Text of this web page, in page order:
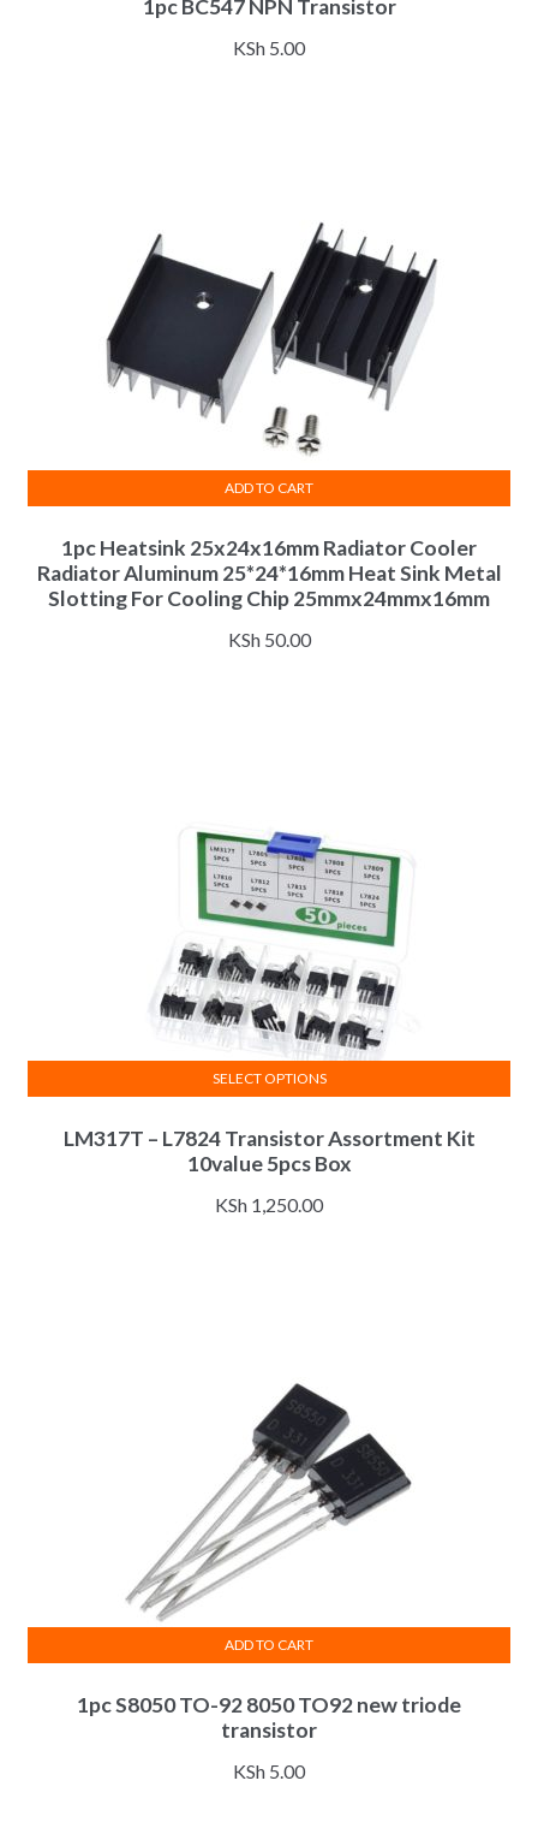
1pc BC547 NPN Transistor
KSh 5.00
1pc Heatsink 25x24x16mm Radiator Cooler
Radiator Aluminum 25*24*16mm Heat Sink Metal
Slotting For Cooling Chip 25mmx24mmx16mm
KSh50.00
ADD TO CART
LM317T – L7824 Transistor Assortment Kit
10value 5pcs Box
KSh 1,250.00
SELECT OPTIONS
product
has
multiple
chosen
on
the
product
page
1pc S8050 TO-92 8050 TO92 new triode
transistor
KSh 5.00
ADD TO CART